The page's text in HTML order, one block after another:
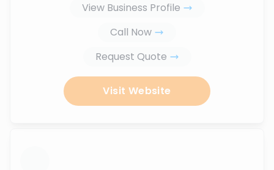
View Business Profile
Call Now
Request Quote
Visit Website